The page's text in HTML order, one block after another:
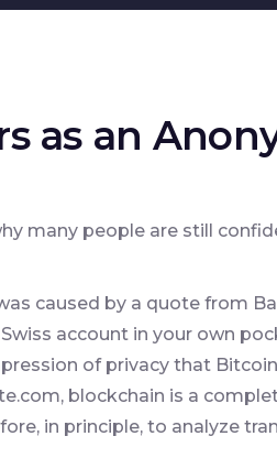
as an
many people are still
caused by a quote from
account in your own
of privacy that
blockchain is a
in principle, to analyze